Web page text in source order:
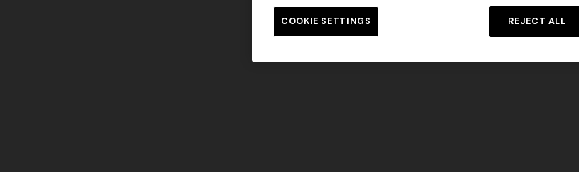
DISCOVER MORE
COOKIE SETTINGS REJECT ALL